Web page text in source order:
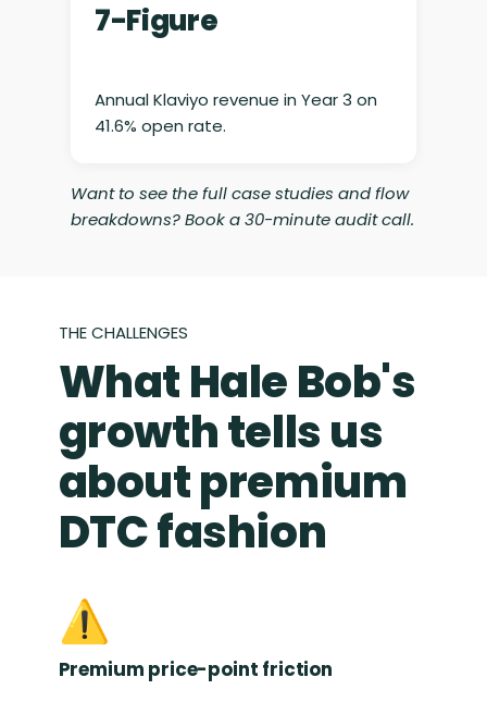
7-Figure
Annual Klaviyo revenue in Year 3 on
41.6% open rate.
Want to see the full case studies and flow
breakdowns? Book a 30-minute audit call.
THE CHALLENGES
What Hale Bob's
growth tells us
about premium
DTC fashion
⚠️
Premium price-point friction